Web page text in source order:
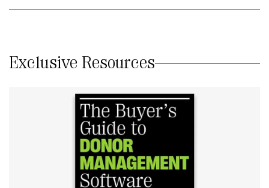
Exclusive Resources